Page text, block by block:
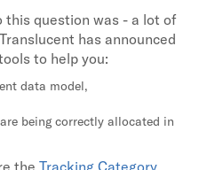
question was - a lot of
has announced
to help you:
data model,
being correctly allocated in
the Tracking Category